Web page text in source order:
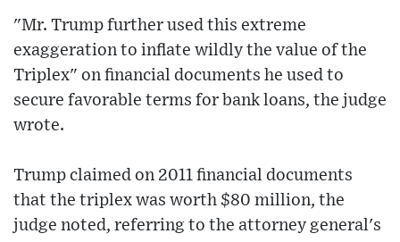
"Mr. Trump further used this extreme
exaggeration to inflate wildly the value of the
Triplex" on financial documents he used to
secure favorable terms for bank loans, the judge
wrote.
Trump claimed on 2011 financial documents
that the triplex was worth $80 million, the
judge noted, referring to the attorney general's